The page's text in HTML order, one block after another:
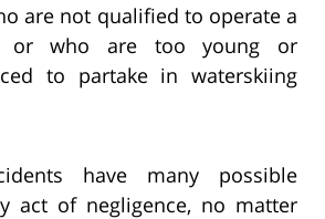
are not qualified to operate a
or who are too young or
to partake in waterskiing
have many possible
act of negligence, no matter